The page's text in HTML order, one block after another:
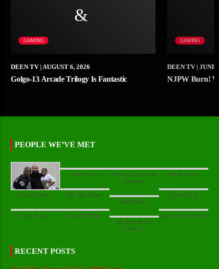
GAMING
DEEN TV| AUGUST 6, 2026
Golgo-13 Arcade Trilogy Is Fantastic
GAMING
DEEN TV| JUNE
NJPW Burn!
PEOPLE WE’VE MET
Kevin Conroy aka
Dr. Britt Baker
RECENT POSTS